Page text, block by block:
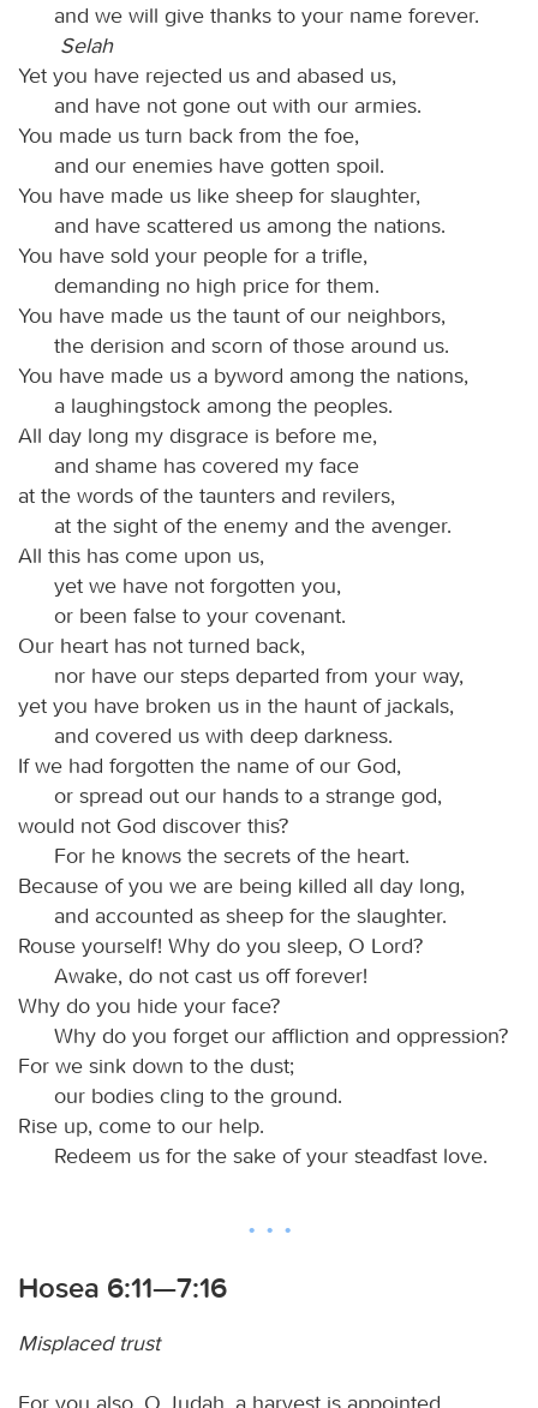
and we will give thanks to your name forever.
Selah
Yet you have rejected us and abased us,
and have not gone out with our armies.
You made us turn back from the foe,
and our enemies have gotten spoil.
You have made us like sheep for slaughter,
and have scattered us among the nations.
You have sold your people for a trifle,
demanding no high price for them.
You have made us the taunt of our neighbors,
the derision and scorn of those around us.
You have made us a byword among the nations,
a laughingstock among the peoples.
All day long my disgrace is before me,
and shame has covered my face
at the words of the taunters and revilers,
at the sight of the enemy and the avenger.
All this has come upon us,
yet we have not forgotten you,
or been false to your covenant.
Our heart has not turned back,
nor have our steps departed from your way,
yet you have broken us in the haunt of jackals,
and covered us with deep darkness.
If we had forgotten the name of our God,
or spread out our hands to a strange god,
would not God discover this?
For he knows the secrets of the heart.
Because of you we are being killed all day long,
and accounted as sheep for the slaughter.
Rouse yourself! Why do you sleep, O Lord?
Awake, do not cast us off forever!
Why do you hide your face?
Why do you forget our affliction and oppression?
For we sink down to the dust;
our bodies cling to the ground.
Rise up, come to our help.
Redeem us for the sake of your steadfast love.
Hosea 6:11—7:16
Misplaced trust